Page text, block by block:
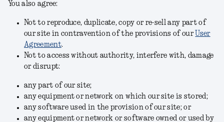
You also agree:
Not to reproduce, duplicate, copy or re-sell any part of
our site in contravention of the provisions of our User
Agreement.
Not to access without authority, interfere with, damage
or disrupt:
any part of our site;
any equipment or network on which our site is stored;
any software used in the provision of our site; or
any equipment or network or software owned or used by